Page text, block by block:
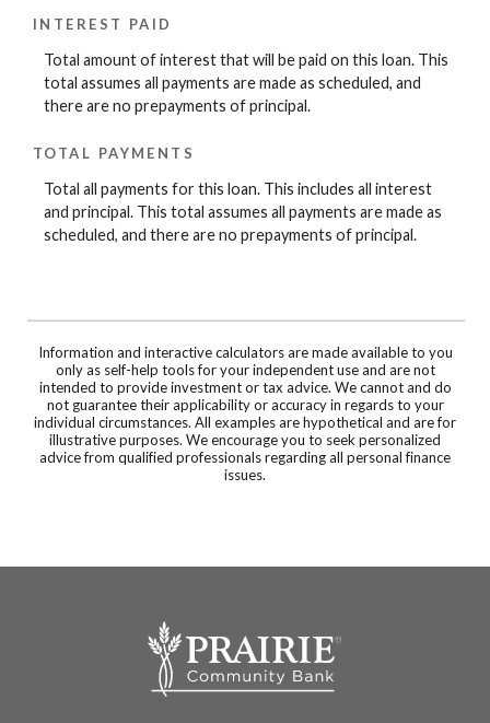
INTEREST PAID
Total amount of interest that will be paid on this loan. This
total assumes all payments are made as scheduled, and
there are no prepayments of principal.
TOTAL PAYMENTS
Total all payments for this loan. This includes all interest
and principal. This total assumes all payments are made as
scheduled, and there are no prepayments of principal.
Information and interactive calculators are made available to you
only as self-help tools for your independent use and are not
intended to provide investment or tax advice. We cannot and do
not guarantee their applicability or accuracy in regards to your
individual circumstances. All examples are hypothetical and are for
illustrative purposes. We encourage you to seek personalized
advice from qualified professionals regarding all personal finance
issues.
Prairie Community Bank